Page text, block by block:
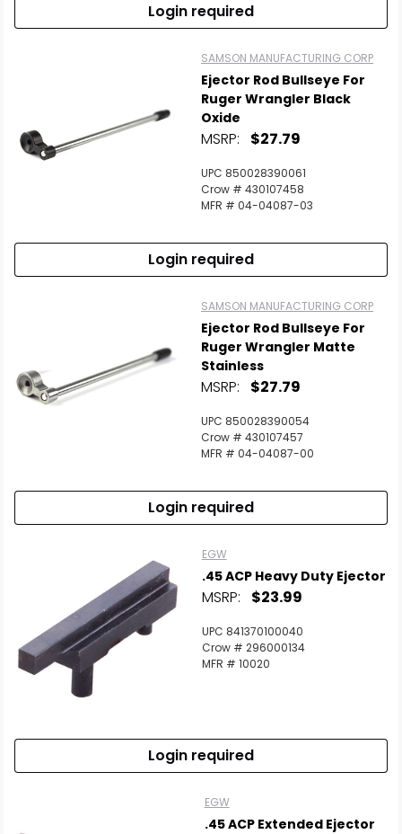
Login required
SAMSON MANUFACTURING CORP
Ejector Rod Bullseye For
Ruger Wrangler Black
Oxide
MSRP: $27.79
UPC 850028390061
Crow # 430107458
MFR # 04-04087-03
Login required
SAMSON MANUFACTURING CORP
Ejector Rod Bullseye For
Ruger Wrangler Matte
Stainless
MSRP: $27.79
UPC 850028390054
Crow # 430107457
MFR # 04-04087-00
Login required
EGW
.45 ACP Heavy Duty Ejector
MSRP: $23.99
UPC 841370100040
Crow # 296000134
MFR # 10020
Login required
EGW
.45 ACP Extended Ejector